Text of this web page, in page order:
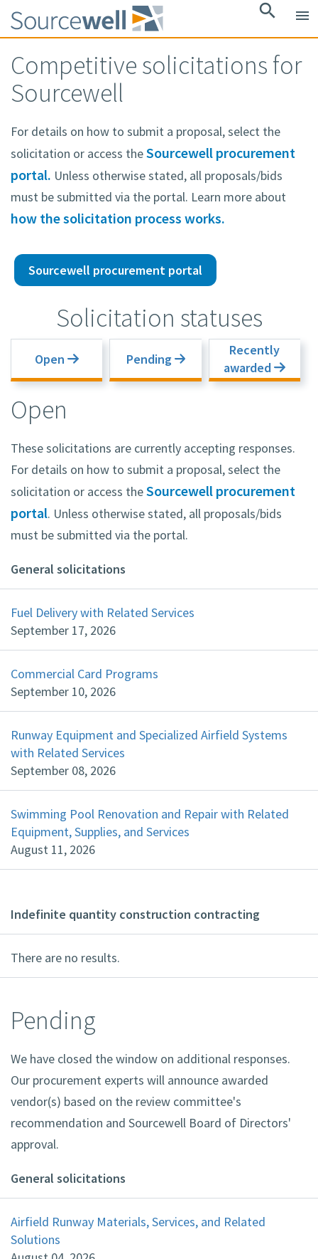
search menu
Competitive solicitations for
Sourcewell
For details on how to submit a proposal, select the
solicitation or access theSourcewell procurement
portal. Unless otherwise stated, all proposals/bids
must be submitted via the portal. Learn more about
how the solicitation process works.
Sourcewell procurement portal
Solicitation statuses
Open Pending
Recently
awarded
Open
These solicitations are currently accepting responses.
For details on how to submit a proposal, select the
solicitation or access theSourcewell procurement
portal. Unless otherwise stated, all proposals/bids
must be submitted via the portal.
General solicitations
Fuel Delivery with Related Services
September 17, 2026
Commercial Card Programs
September 10, 2026
Runway Equipment and Specialized Airfield Systems
with Related Services
September 08, 2026
Swimming Pool Renovation and Repair with Related
Equipment, Supplies, and Services
August 11, 2026
Indefinite quantity construction contracting
There are no results.
Pending
We have closed the window on additional responses.
Our procurement experts will announce awarded
vendor(s) based on the review committee's
recommendation and Sourcewell Board of Directors'
approval.
General solicitations
Airfield Runway Materials, Services, and Related
Solutions